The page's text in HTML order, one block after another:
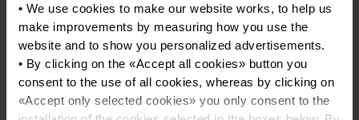
• We use cookies to make our website works, to help us
make improvements by measuring how you use the
website and to show you personalized advertisements.
• By clicking on the «Accept all cookies» button you
consent to the use of all cookies, whereas by clicking on
«Accept only selected cookies» you only consent to the
Expo
enjoys a
strategic
role in
being the
first major